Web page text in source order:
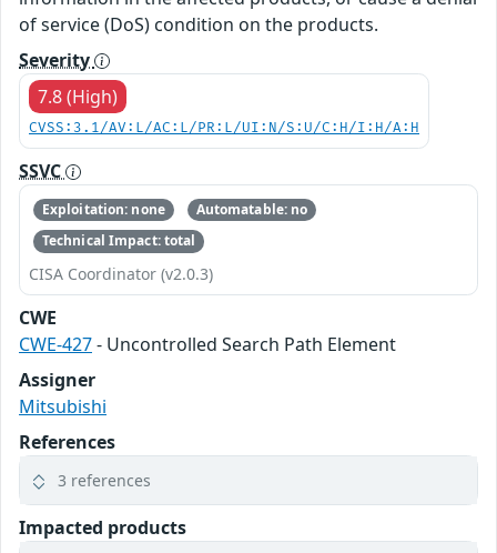
of service (DoS) condition on the products.
Severity
7.8 (High)
CVSS:3.1/AV:L/AC:L/PR:L/UI:N/S:U/C:H/I:H/A:H
SSVC
Exploitation: none
Automatable: no
Technical Impact: total
CISA Coordinator (v2.0.3)
CWE
CWE-427- Uncontrolled Search Path Element
Assigner
Mitsubishi
References
3 references
Impacted products